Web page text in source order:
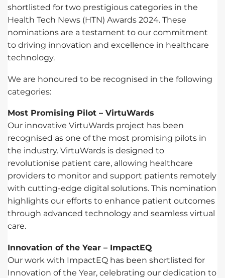
shortlisted for two prestigious categories in the
Health Tech News (HTN) Awards 2024. These
nominations are a testament to our commitment
to driving innovation and excellence in healthcare
technology.
We are honoured to be recognised in the following
categories:
Most Promising Pilot – VirtuWards
Our innovative VirtuWards project has been
recognised as one of the most promising pilots in
the industry. VirtuWards is designed to
revolutionise patient care, allowing healthcare
providers to monitor and support patients remotely
with cutting-edge digital solutions. This nomination
highlights our efforts to enhance patient outcomes
through advanced technology and seamless virtual
care.
Innovation of the Year – ImpactEQ
Our work with ImpactEQ has been shortlisted for
Innovation of the Year, celebrating our dedication to